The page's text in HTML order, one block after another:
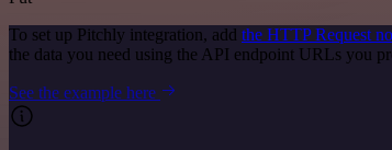
To set up Pitchly integration, add the HTTP Request
the data you need using the API endpoint URLs you
See the example here